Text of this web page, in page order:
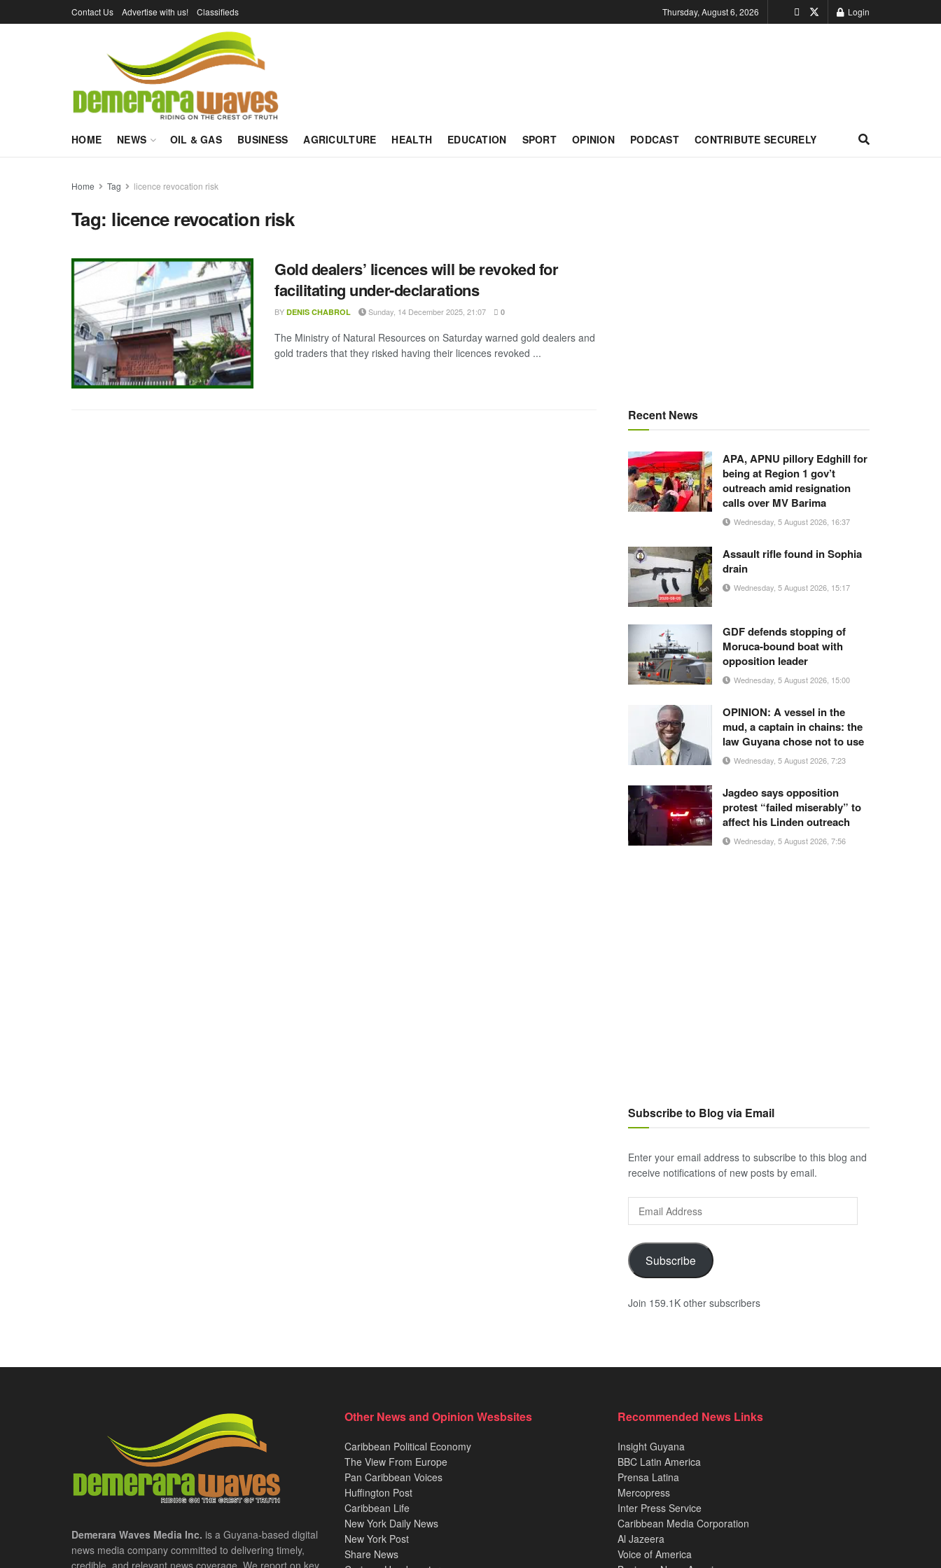
Contact Us Advertise with us! Classifieds Thursday, August 6, 2026 Login
HOME NEWS OIL & GAS BUSINESS AGRICULTURE HEALTH EDUCATION SPORT OPINION PODCAST CONTRIBUTE SECURELY
Home Tag licence revocation risk
Tag: licence revocation risk
Gold dealers’ licences will be revoked for
facilitating under-declarations
BY DENIS CHABROL Sunday, 14 December 2025, 21:07 0
The Ministry of Natural Resources on Saturday warned gold dealers and
gold traders that they risked having their licences revoked ...
Recent News
APA, APNU pillory Edghill for
being at Region 1 gov’t
outreach amid resignation
calls over MV Barima
Wednesday, 5 August 2026, 16:37
Assault rifle found in Sophia
drain
Wednesday, 5 August 2026, 15:17
GDF defends stopping of
Moruca-bound boat with
opposition leader
Wednesday, 5 August 2026, 15:00
OPINION: A vessel in the
mud, a captain in chains: the
law Guyana chose not to use
Wednesday, 5 August 2026, 7:23
Jagdeo says opposition
protest “failed miserably” to
affect his Linden outreach
Wednesday, 5 August 2026, 7:56
Subscribe to Blog via Email
Enter your email address to subscribe to this blog and
receive notifications of new posts by email.
Email
Address
Subscribe
Join 159.1K other subscribers
Demerara Waves Media Inc. is a Guyana-based digital
news media company committed to delivering timely,
Other News and Opinion Wesbsites
Caribbean Political Economy
The View From Europe
Pan Caribbean Voices
Huffington Post
Caribbean Life
New York Daily News
New York Post
Share News
Recommended News Links
Insight Guyana
BBC Latin America
Prensa Latina
Mercopress
Inter Press Service
Caribbean Media Corporation
Al Jazeera
Voice of America